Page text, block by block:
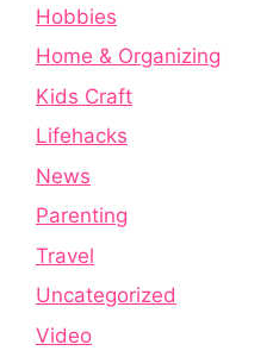
Hobbies
Home & Organizing
Kids Craft
Lifehacks
News
Parenting
Travel
Uncategorized
Video